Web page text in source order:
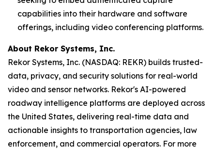
capabilities into their hardware and software
offerings, including video conferencing platforms.
About Rekor Systems, Inc.
Rekor Systems, Inc. (NASDAQ: REKR) builds trusted-
data, privacy, and security solutions for real-world
video and sensor networks. Rekor's AI-powered
roadway intelligence platforms are deployed across
the United States, delivering real-time data and
actionable insights to transportation agencies, law
enforcement, and commercial operators. For more